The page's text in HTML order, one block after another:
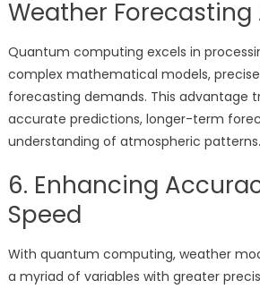
Weather
Quantum computing excels in
complex mathematical models,
forecasting demands. This advantage
accurate predictions, longer-term
understanding of atmospheric patterns.
6. Enhancing
Speed
With quantum computing, weather
a myriad of variables with greater